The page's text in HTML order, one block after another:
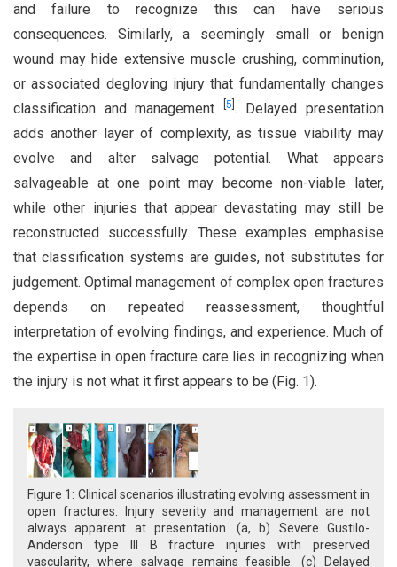
and failure to recognize this can have serious
consequences. Similarly, a seemingly small or benign
wound may hide extensive muscle crushing, comminution,
or associated degloving injury that fundamentally changes
classification and management
5 . Delayed presentation
adds another layer of complexity, as tissue viability may
evolve and alter salvage potential. What appears
salvageable at one point may become non-viable later,
while other injuries that appear devastating may still be
reconstructed successfully. These examples emphasise
that classification systems are guides, not substitutes for
judgement. Optimal management of complex open fractures
depends on repeated reassessment, thoughtful
interpretation of evolving findings, and experience. Much of
the expertise in open fracture care lies in recognizing when
the injury is not what it first appears to be (Fig. 1).
Figure 1: Clinical scenarios illustrating evolving assessment in
open fractures. Injury severity and management are not
always apparent at presentation. (a, b) Severe Gustilo-
Anderson type III B fracture injuries with preserved
vascularity, where salvage remains feasible. (c) Delayed